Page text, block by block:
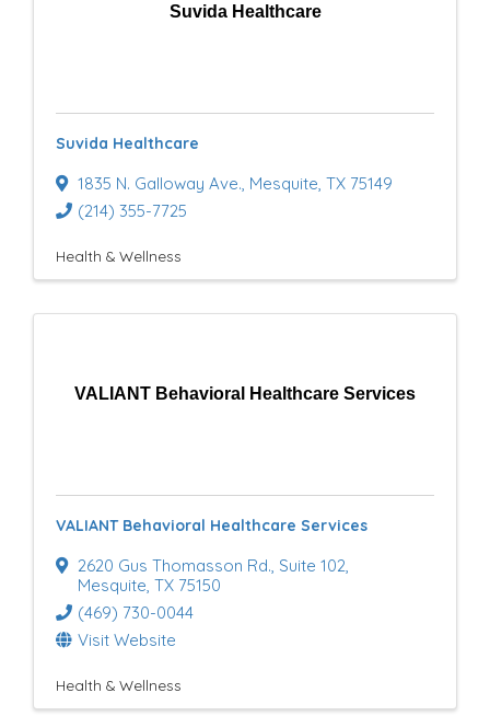
s
Suvida Healthcare
Suvida Healthcare
1835 N. Galloway Ave., Mesquite, TX 75149
(214) 355-7725
Health & Wellness
VALIANT Behavioral Healthcare Services
VALIANT Behavioral Healthcare Services
2620 Gus Thomasson Rd., Suite 102,
Mesquite, TX 75150
(469) 730-0044
Visit Website
Health & Wellness